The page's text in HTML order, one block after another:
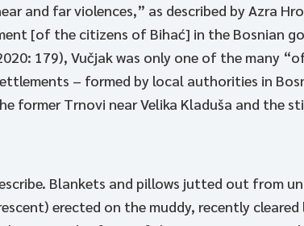
and far violences,” as described by Azra
[of the citizens of Bihać] in the Bosnian
179), Vučjak was only one of the many
– formed by local authorities in
former Trnovi near Velika Kladuša and the
Blankets and pillows jutted out from
erected on the muddy, recently